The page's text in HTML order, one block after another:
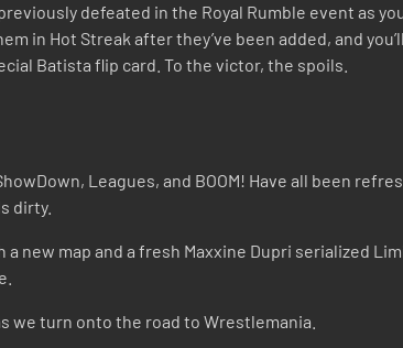
defeated in the Royal Rumble event as
in Hot Streak after they’ve been added, and
Batista flip card. To the victor, the spoils.
Leagues, and BOOM! Have all been
dirty.
a new map and a fresh Maxxine Dupri serialized
we turn onto the road to Wrestlemania.